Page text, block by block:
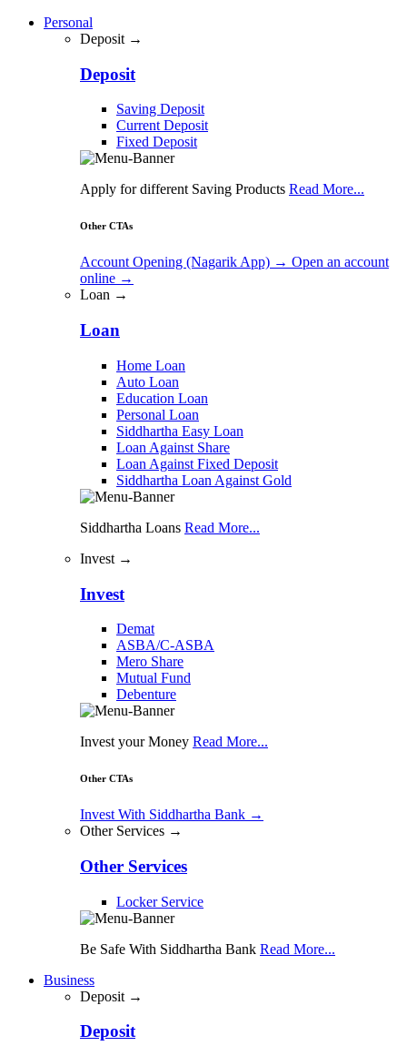
Personal
Deposit →
Deposit
Saving Deposit
Current Deposit
Fixed Deposit
Apply for different Saving Products Read More...
Other CTAs
Account Opening (Nagarik App) → Open an account
online →
Loan →
Loan
Home Loan
Auto Loan
Education Loan
Personal Loan
Siddhartha Easy Loan
Loan Against Share
Loan Against Fixed Deposit
Siddhartha Loan Against Gold
Siddhartha Loans Read More...
Invest →
Invest
Demat
ASBA/C-ASBA
Mero Share
Mutual Fund
Debenture
Invest your Money Read More...
Other CTAs
Invest With Siddhartha Bank →
Other Services →
Other Services
Locker Service
Be Safe With Siddhartha Bank Read More...
Business
Deposit →
Deposit